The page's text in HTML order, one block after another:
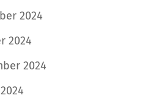
2024
2024
2024